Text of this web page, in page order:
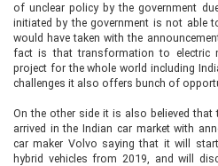
of unclear policy by the government
initiated by the government is not able
would have taken with the
fact is that transformation to electric
project for the whole world including
challenges it also offers bunch of
On the other side it is also believed
arrived in the Indian car market with
car maker Volvo saying that it will
hybrid vehicles from 2019, and will